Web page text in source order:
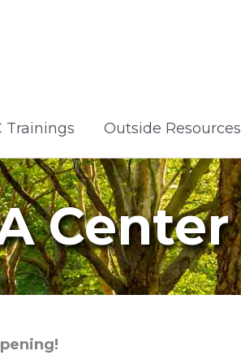
Trainings Outside Resources
Center